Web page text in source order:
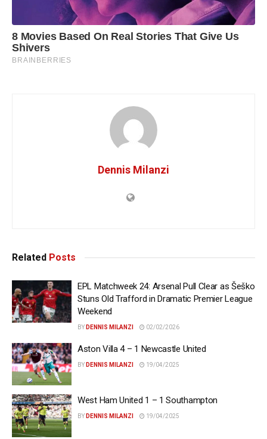
Dennis Milanzi
Related Posts
EPL Matchweek 24: Arsenal Pull Clear as Šeško
Stuns Old Trafford in Dramatic Premier League
Weekend
BY DENNIS MILANZI 02/02/2026
Aston Villa 4 – 1 Newcastle United
BY DENNIS MILANZI 19/04/2025
West Ham United 1 – 1 Southampton
BY DENNIS MILANZI 19/04/2025